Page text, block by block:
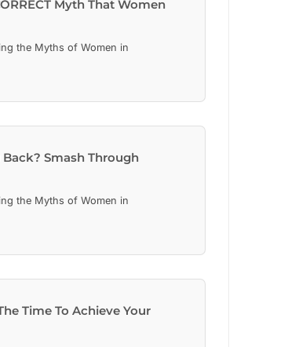
Myth That Women
the Myths of Women in
Smash Through
the Myths of Women in
Time To Achieve Your